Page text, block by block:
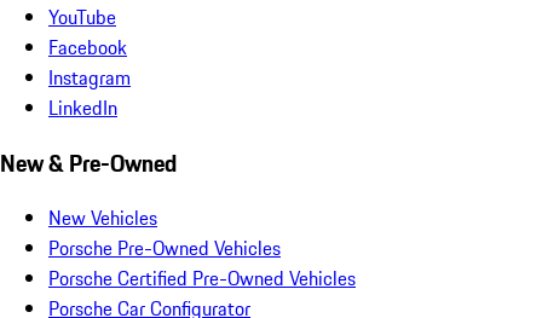
YouTube
Facebook
Instagram
LinkedIn
New & Pre-Owned
New Vehicles
Porsche Pre-Owned Vehicles
Porsche Certified Pre-Owned Vehicles
Porsche Car Configurator